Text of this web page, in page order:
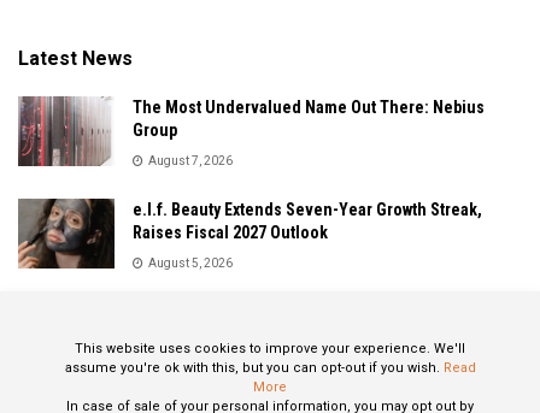
Latest News
The Most Undervalued Name Out There: Nebius
Group
August 7, 2026
e.l.f. Beauty Extends Seven-Year Growth Streak,
Raises Fiscal 2027 Outlook
August 5, 2026
August 5, 2026
This website uses cookies to improve your experience. We'll
assume you're ok with this, but you can opt-out if you wish. Read
More
In case of sale of your personal information, you may opt out by